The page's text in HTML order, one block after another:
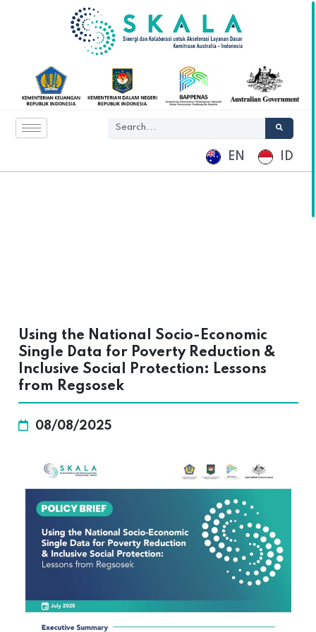
EN ID
Using the National Socio-Economic
Single Data for Poverty Reduction &
Inclusive Social Protection: Lessons
from Regsosek
08/08/2025